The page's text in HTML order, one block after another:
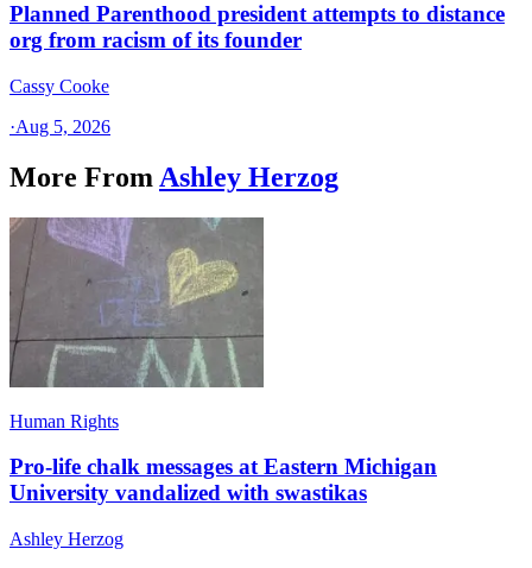
Planned Parenthood president attempts to distance
org from racism of its founder
Cassy Cooke
·Aug 5, 2026
More From Ashley Herzog
Human Rights
Pro-life chalk messages at Eastern Michigan
University vandalized with swastikas
Ashley Herzog